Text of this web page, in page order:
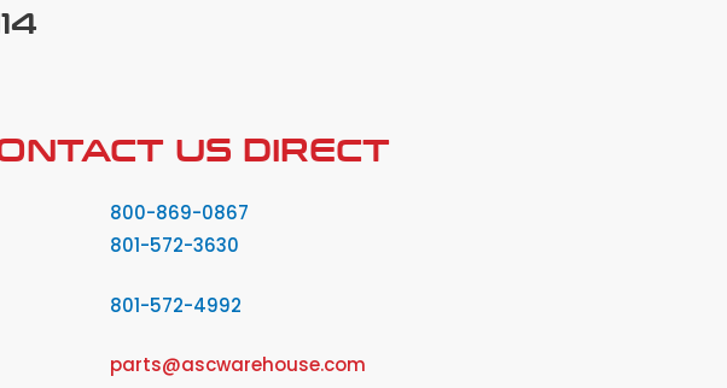
US DIRECT
800-869-0867
801-572-3630
801-572-4992
parts@ascwarehouse.com